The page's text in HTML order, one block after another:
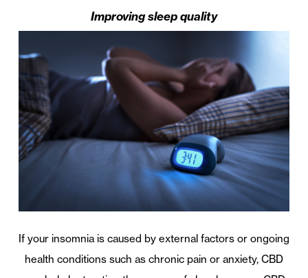
Improving sleep quality
If your insomnia is caused by external factors or ongoing
health conditions such as chronic pain or anxiety, CBD